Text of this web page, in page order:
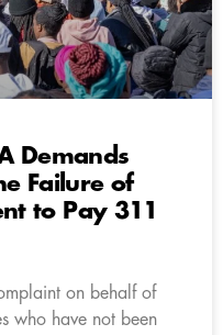
Demands
Failure of
to Pay 311
on behalf of
who have not been